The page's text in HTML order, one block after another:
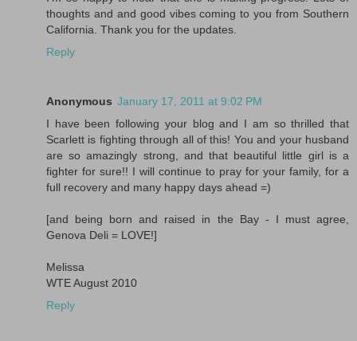
thoughts and and good vibes coming to you from Southern
California. Thank you for the updates.
Reply
Anonymous January 17, 2011 at 9:02 PM
I have been following your blog and I am so thrilled that
Scarlett is fighting through all of this! You and your husband
are so amazingly strong, and that beautiful little girl is a
fighter for sure!! I will continue to pray for your family, for a
full recovery and many happy days ahead =)
[and being born and raised in the Bay - I must agree,
Genova Deli = LOVE!]
Melissa
WTE August 2010
Reply